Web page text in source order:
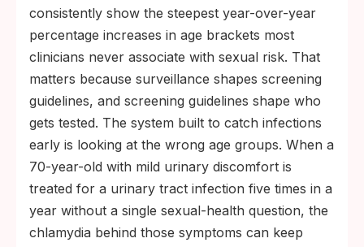
consistently show the steepest year-over-year
percentage increases in age brackets most
clinicians never associate with sexual risk. That
matters because surveillance shapes screening
guidelines, and screening guidelines shape who
gets tested. The system built to catch infections
early is looking at the wrong age groups. When a
70-year-old with mild urinary discomfort is
treated for a urinary tract infection five times in a
year without a single sexual-health question, the
chlamydia behind those symptoms can keep